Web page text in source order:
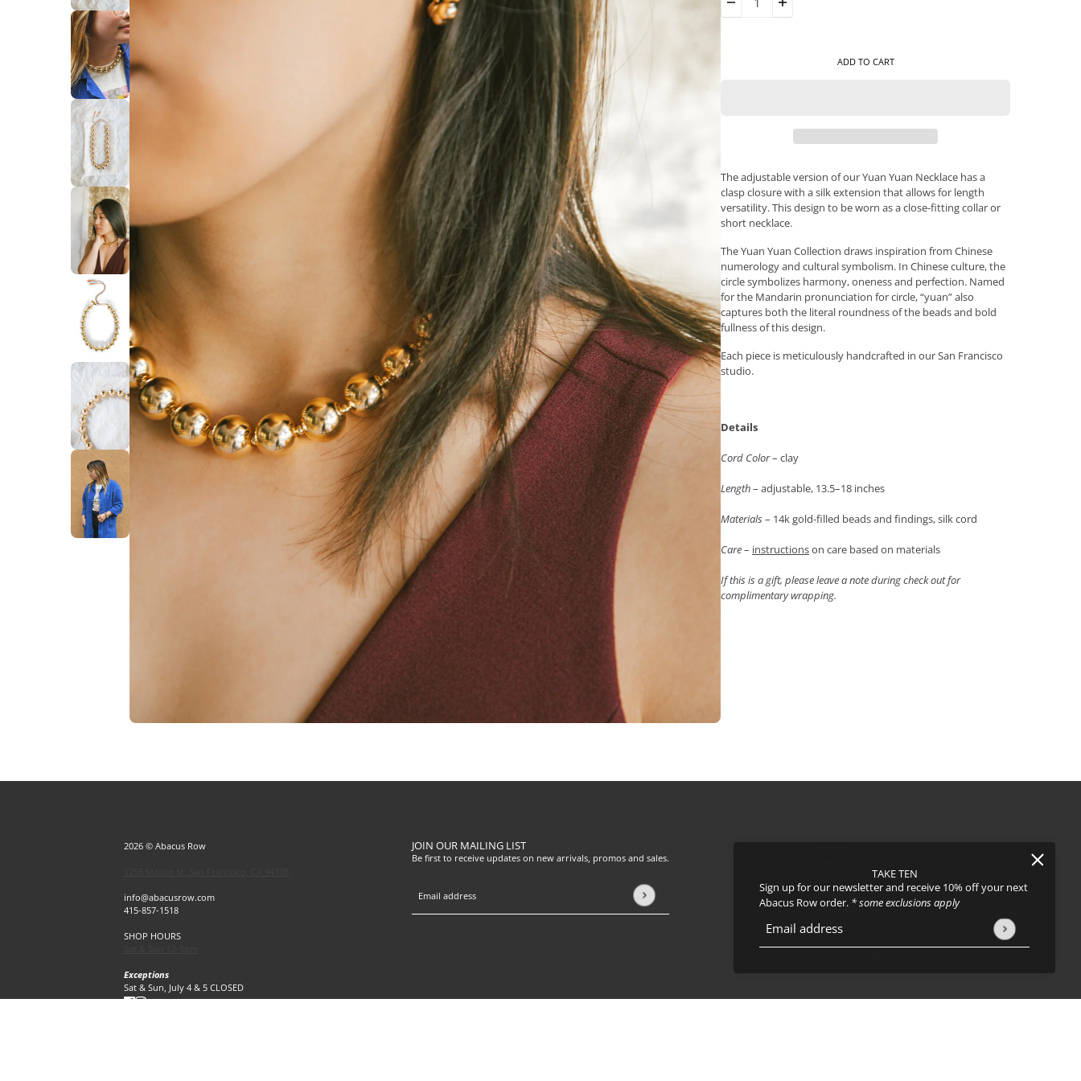
TAKE TEN
Sign up for our newsletter and receive 10% off your next
Abacus Row order. * some exclusions apply
Email address
This site is protected by hCaptcha and the hCaptcha
ADD TO CART
The adjustable version of our Yuan Yuan Necklace has a
clasp closure with a silk extension that allows for length
versatility. This design to be worn as a close-fitting collar or
short necklace.
The Yuan Yuan Collection draws inspiration from Chinese
numerology and cultural symbolism. In Chinese culture, the
circle symbolizes harmony, oneness and perfection. Named
for the Mandarin pronunciation for circle, “yuan” also
captures both the literal roundness of the beads and bold
fullness of this design.
Each piece is meticulously handcrafted in our San Francisco
studio.
Details
Cord Color– clay
Length– adjustable, 13.5–18 inches
Materials– 14k gold-filled beads and findings, silk cord
Care– instructionson care based on materials
If this is a gift, please leave a note during check out for
complimentary wrapping.
2026 © Abacus Row
info@abacusrow.com
415-857-1518
SHOP HOURS
Exceptions
Sat & Sun, July 4 & 5 CLOSED
JOIN OUR MAILING LIST
Be first to receive updates on new arrivals, promos and sales.
Email address
This site is protected by hCaptcha and the hCaptcha Terms of Serviceapply.
Journal
Shipping